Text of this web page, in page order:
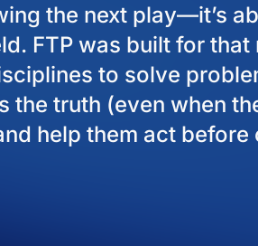
the next play—it’s
FTP was built for that
to solve
the truth (even when
help them act before